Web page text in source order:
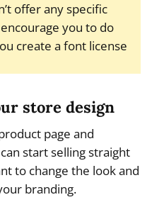
offer any specific
you to do
create a font license
store design
page and
start selling straight
to change the look and
branding.